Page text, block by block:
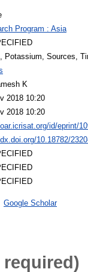
Program : Asia
Potassium, Sources,
K
2018 10:20
2018 10:20
id/eprint/
10.18782/
Google Scholar